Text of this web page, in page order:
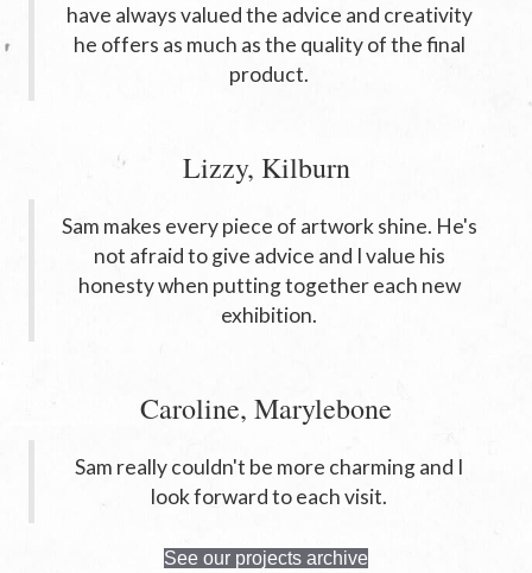
have always valued the advice and creativity
he offers as much as the quality of the final
product.
Lizzy, Kilburn
Sam makes every piece of artwork shine. He's
not afraid to give advice and I value his
honesty when putting together each new
exhibition.
Caroline, Marylebone
Sam really couldn't be more charming and I
look forward to each visit.
See our projects archive